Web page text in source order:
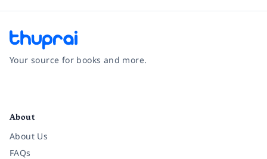
Your source for books and more.
About
About Us
FAQs